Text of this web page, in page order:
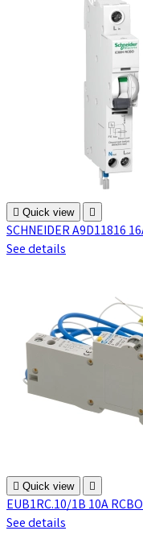
 Quick view 
SCHNEIDER A9D11816
See details
 Quick view 
EUB1RC.10/1B 10A
See details